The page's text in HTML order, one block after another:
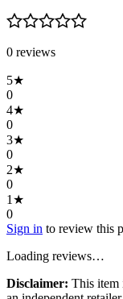
0 reviews
5★
0
4★
0
3★
0
2★
0
1 ★
0
Sign in to review this
Loading reviews…
Disclaimer: This item